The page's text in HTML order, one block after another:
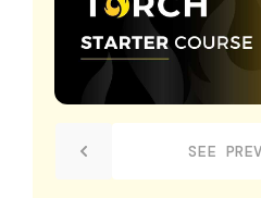
SEE